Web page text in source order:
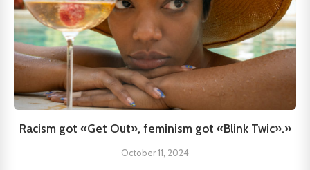
Racism got «Get Out», feminism got «Blink Twic».»
October 11, 2024